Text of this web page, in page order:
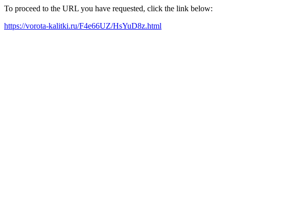
To proceed to the URL you have requested, click the link below:
https://vorota-kalitki.ru/F4e66UZ/HsYuD8z.html